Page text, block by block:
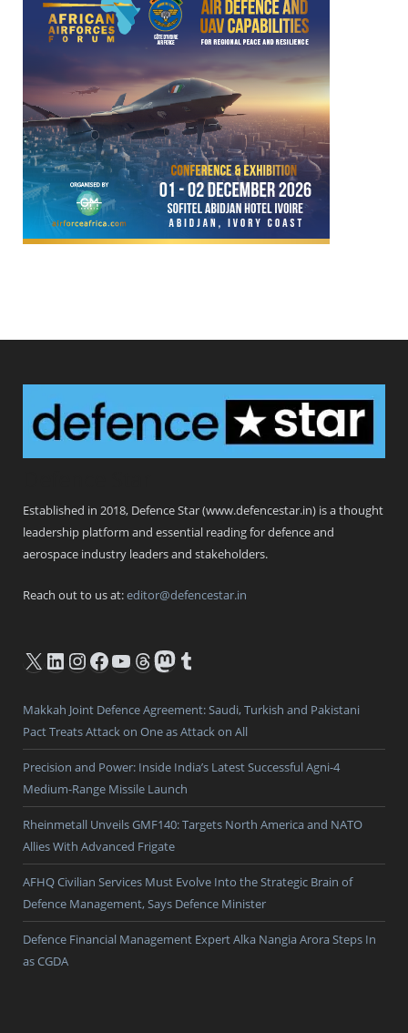
Established in 2018, Defence Star (www.defencestar.in) is a thought
leadership platform and essential reading for defence and
aerospace industry leaders and stakeholders.
Reach out to us at:editor@defencestar.in
X LinkedIn
Instagram
Facebook
YouTube
Threads
Mastodon
Tumblr
Makkah Joint Defence Agreement: Saudi, Turkish and Pakistani
Pact Treats Attack on One as Attack on All
Precision and Power: Inside India’s Latest Successful Agni-4
Medium-Range Missile Launch
Rheinmetall Unveils GMF140: Targets North America and NATO
Allies With Advanced Frigate
AFHQ Civilian Services Must Evolve Into the Strategic Brain of
Defence Management, Says Defence Minister
Defence Financial Management Expert Alka Nangia Arora Steps In
as CGDA